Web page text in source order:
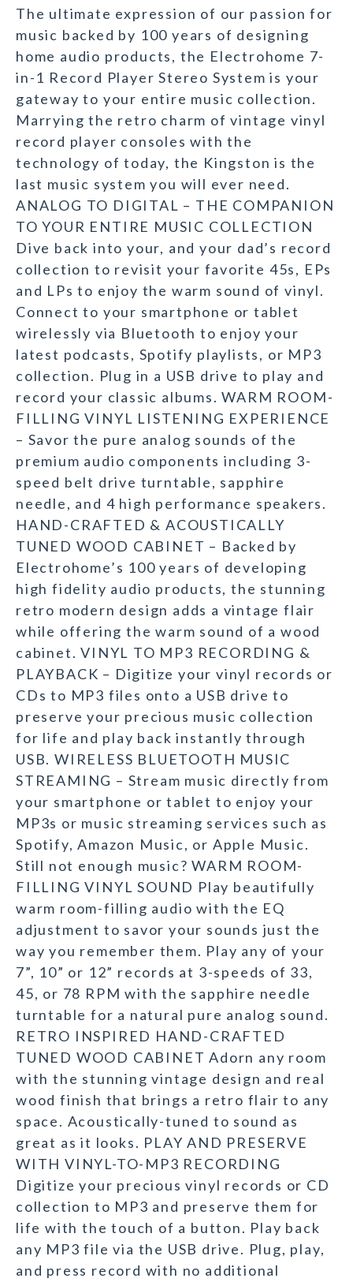
The ultimate expression of our passion for
music backed by 100 years of designing
home audio products, the Electrohome 7-
in-1 Record Player Stereo System is your
gateway to your entire music collection.
Marrying the retro charm of vintage vinyl
record player consoles with the
technology of today, the Kingston is the
last music system you will ever need.
ANALOG TO DIGITAL – THE COMPANION
TO YOUR ENTIRE MUSIC COLLECTION
Dive back into your, and your dad’s record
collection to revisit your favorite 45s, EPs
and LPs to enjoy the warm sound of vinyl.
Connect to your smartphone or tablet
wirelessly via Bluetooth to enjoy your
latest podcasts, Spotify playlists, or MP3
collection. Plug in a USB drive to play and
record your classic albums. WARM ROOM-
FILLING VINYL LISTENING EXPERIENCE
– Savor the pure analog sounds of the
premium audio components including 3-
speed belt drive turntable, sapphire
needle, and 4 high performance speakers.
HAND-CRAFTED & ACOUSTICALLY
TUNED WOOD CABINET – Backed by
Electrohome’s 100 years of developing
high fidelity audio products, the stunning
retro modern design adds a vintage flair
while offering the warm sound of a wood
cabinet. VINYL TO MP3 RECORDING &
PLAYBACK – Digitize your vinyl records or
CDs to MP3 files onto a USB drive to
preserve your precious music collection
for life and play back instantly through
USB. WIRELESS BLUETOOTH MUSIC
STREAMING – Stream music directly from
your smartphone or tablet to enjoy your
MP3s or music streaming services such as
Spotify, Amazon Music, or Apple Music.
Still not enough music? WARM ROOM-
FILLING VINYL SOUND Play beautifully
warm room-filling audio with the EQ
adjustment to savor your sounds just the
way you remember them. Play any of your
7”, 10” or 12” records at 3-speeds of 33,
45, or 78 RPM with the sapphire needle
turntable for a natural pure analog sound.
RETRO INSPIRED HAND-CRAFTED
TUNED WOOD CABINET Adorn any room
with the stunning vintage design and real
wood finish that brings a retro flair to any
space. Acoustically-tuned to sound as
great as it looks. PLAY AND PRESERVE
WITH VINYL-TO-MP3 RECORDING
Digitize your precious vinyl records or CD
collection to MP3 and preserve them for
life with the touch of a button. Play back
any MP3 file via the USB drive. Plug, play,
and press record with no additional